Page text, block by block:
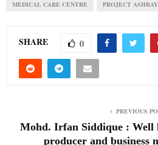
MEDICAL CARE CENTRE PROJECT ASHRAY
SHARE 0
PREVIOUS
Mohd. Irfan Siddique : Well
producer and business